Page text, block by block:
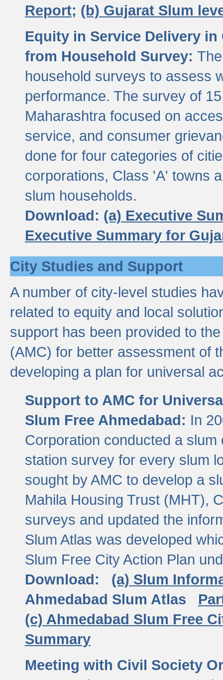
Report; (b) Gujarat Slum
Equity in Service Delivery
from Household Survey:
household surveys to assess
performance. The survey of
Maharashtra focused on
service, and consumer
done for four categories of
corporations, Class 'A' towns
slum households.
Download: (a) Executive
Executive Summary for
City Studies and Support
A number of city-level studies
related to equity and local
support has been provided to
(AMC) for better assessment of
developing a plan for universal
Support to AMC for
Slum Free Ahmedabad: In
Corporation conducted a
station survey for every slum
sought by AMC to develop a
Mahila Housing Trust (MHT),
surveys and updated the
Slum Atlas was developed
Slum Free City Action Plan
Download:
(a) Slum
Ahmedabad Slum Atlas
(c) Ahmedabad Slum Free
Summary
Meeting with Civil Society